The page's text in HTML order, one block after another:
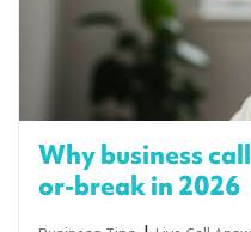
Why business
or-break in 2026